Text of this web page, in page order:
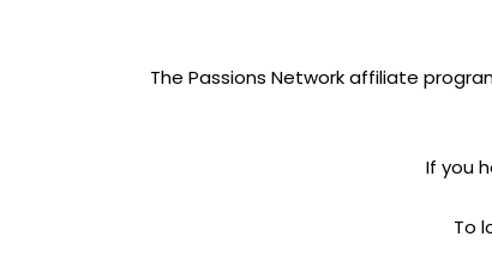
The Passions Network affiliate
If you
To